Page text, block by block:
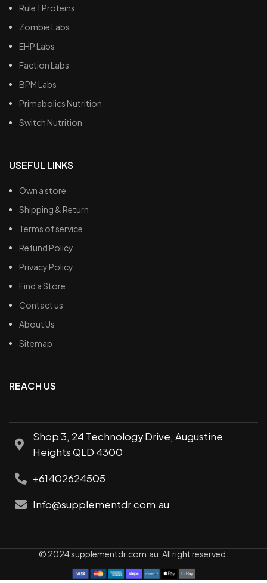
Rule 1 Proteins
Zombie Labs
EHP Labs
Faction Labs
BPM Labs
Primabolics Nutrition
Switch Nutrition
USEFUL LINKS
Own a store
Shipping & Return
Terms of service
Refund Policy
Privacy Policy
Find a Store
Contact us
About Us
Sitemap
REACH US
Shop 3, 24 Technology Drive, Augustine
Heights QLD 4300
+61402624505
Info@supplementdr.com.au
© 2024 supplementdr.com.au. All right reserved.